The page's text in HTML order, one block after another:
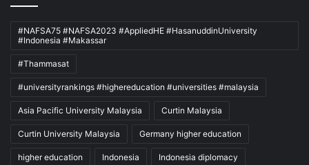
#NAFSA75 #NAFSA2023 #AppliedHE #HasanuddinUniversity
#Indonesia #Makassar
#Thammasat
#universityrankings #highereducation #universities #malaysia
Asia Pacific University Malaysia Curtin Malaysia
Curtin University Malaysia Germany higher education
higher education Indonesia Indonesia diplomacy